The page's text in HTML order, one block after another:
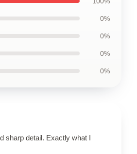
0%
0%
0%
0%
sharp detail. Exactly what I